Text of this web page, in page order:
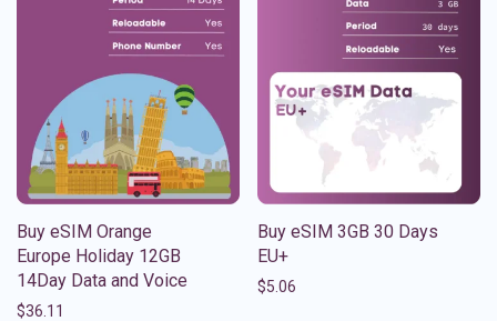
Buy eSIM Orange
Europe Holiday 12GB
14Day Data and Voice
$36.11
Buy eSIM 3GB 30 Days
EU+
$5.06